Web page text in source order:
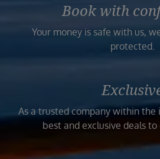
Book with
Your money is safe with us,
protected.
As a trusted company within the
best and exclusive deals